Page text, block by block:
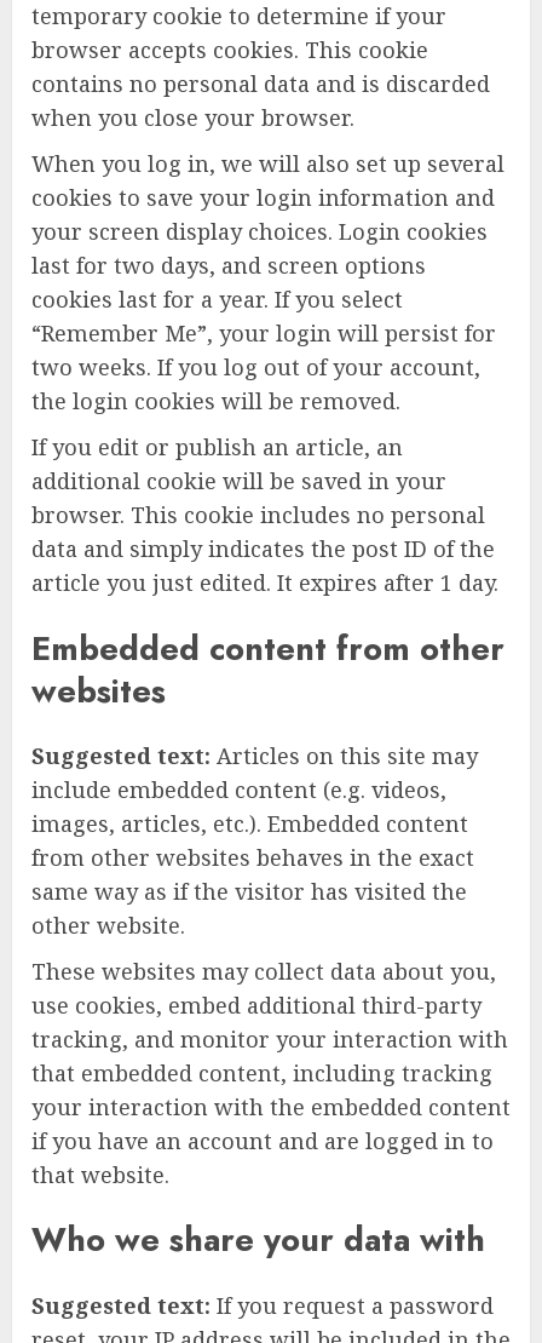
temporary cookie to determine if your
browser accepts cookies. This cookie
contains no personal data and is discarded
when you close your browser.
When you log in, we will also set up several
cookies to save your login information and
your screen display choices. Login cookies
last for two days, and screen options
cookies last for a year. If you select
“Remember Me”, your login will persist for
two weeks. If you log out of your account,
the login cookies will be removed.
If you edit or publish an article, an
additional cookie will be saved in your
browser. This cookie includes no personal
data and simply indicates the post ID of the
article you just edited. It expires after 1 day.
Embedded content from other
websites
Suggested text: Articles on this site may
include embedded content (e.g. videos,
images, articles, etc.). Embedded content
from other websites behaves in the exact
same way as if the visitor has visited the
other website.
These websites may collect data about you,
use cookies, embed additional third-party
tracking, and monitor your interaction with
that embedded content, including tracking
your interaction with the embedded content
if you have an account and are logged in to
that website.
Who we share your data with
Suggested text: If you request a password